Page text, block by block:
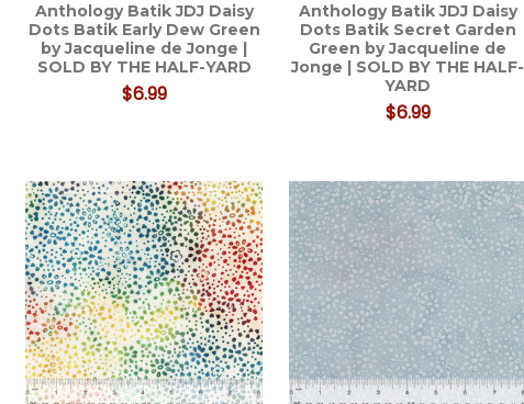
Anthology Batik JDJ Daisy
Dots Batik Early Dew Green
by Jacqueline de Jonge |
SOLD BY THE HALF-YARD
$6.99
Anthology Batik JDJ Daisy
Dots Batik Secret Garden
Green by Jacqueline de
Jonge | SOLD BY THE HALF-
YARD
$6.99